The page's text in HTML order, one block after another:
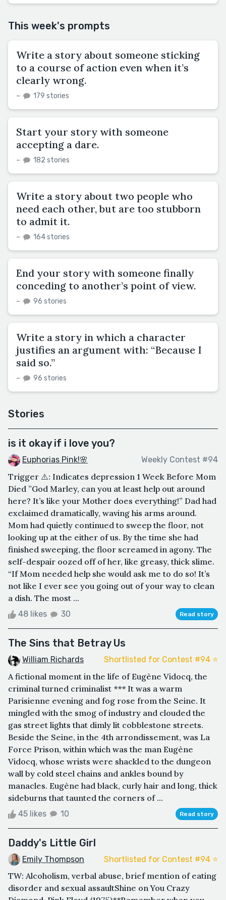
This week's prompts
Write a story about someone sticking
to a course of action even when it’s
clearly wrong.
– 179 stories
Start your story with someone
accepting a dare.
– 182 stories
Write a story about two people who
need each other, but are too stubborn
to admit it.
– 164 stories
End your story with someone finally
conceding to another’s point of view.
– 96 stories
Write a story in which a character
justifies an argument with: “Because I
said so.”
– 96 stories
Stories
is it okay if i love you?
Euphorias Pink!🌸 Weekly Contest #94
Trigger ⚠️: Indicates depression 1 Week Before Mom
Died ”God Marley, can you at least help out around
here? It’s like your Mother does everything!” Dad had
exclaimed dramatically, waving his arms around.
Mom had quietly continued to sweep the floor, not
looking up at the either of us. By the time she had
finished sweeping, the floor screamed in agony. The
self-despair oozed off of her, like greasy, thick slime.
“If Mom needed help she would ask me to do so! It’s
not like I ever see you going out of your way to clean
a dish. The most ...
48 likes 30 Read story
The Sins that Betray Us
William Richards Shortlisted for Contest #94 ⭐️
A fictional moment in the life of Eugène Vidocq, the
criminal turned criminalist *** It was a warm
Parisienne evening and fog rose from the Seine. It
mingled with the smog of industry and clouded the
gas street lights that dimly lit cobblestone streets.
Beside the Seine, in the 4th arrondissement, was La
Force Prison, within which was the man Eugène
Vidocq, whose wrists were shackled to the dungeon
wall by cold steel chains and ankles bound by
manacles. Eugène had black, curly hair and long, thick
sideburns that taunted the corners of ...
45 likes 10 Read story
Daddy's Little Girl
Emily Thompson Shortlisted for Contest #94 ⭐️
TW: Alcoholism, verbal abuse, brief mention of eating
disorder and sexual assaultShine on You Crazy